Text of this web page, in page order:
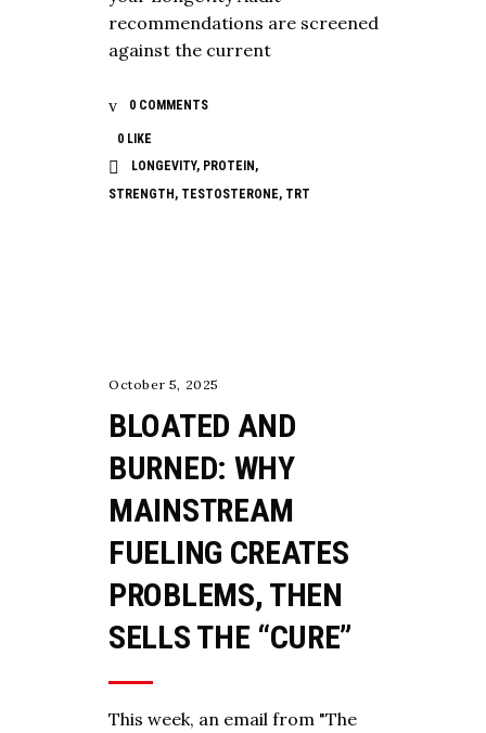
recommendations are screened
against the current
0 COMMENTS
0 LIKE
LONGEVITY, PROTEIN ,
STRENGTH, TESTOSTERONE, TRT
October 5, 2025
BLOATED AND
BURNED: WHY
MAINSTREAM
FUELING CREATES
PROBLEMS, THEN
SELLS THE “CURE”
This week, an email from "The